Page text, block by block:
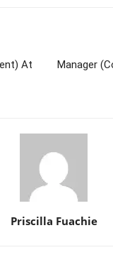
At
Manager
Priscilla Fuachie